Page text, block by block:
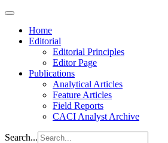
Home
Editorial
Editorial Principles
Editor Page
Publications
Analytical Articles
Feature Articles
Field Reports
CACI Analyst Archive
Search...